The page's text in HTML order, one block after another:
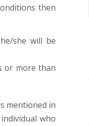
then
she will be
or more than
mentioned in
who